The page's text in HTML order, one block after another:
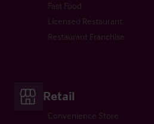
Fast Food
Licensed Restaurant
Restaurant Franchise
Retail
Convenience Store